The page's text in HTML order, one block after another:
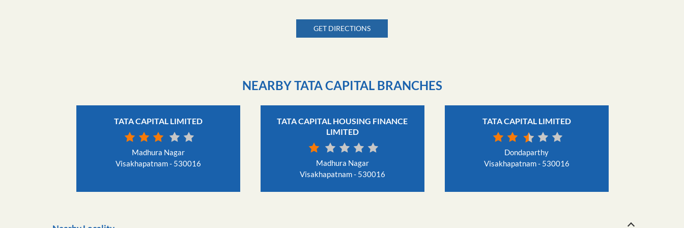
GET DIRECTIONS
NEARBY TATA CAPITAL BRANCHES
TATA CAPITAL LIMITED
Madhura Nagar
Visakhapatnam - 530016
TATA CAPITAL HOUSING FINANCE
LIMITED
Madhura Nagar
Visakhapatnam - 530016
TATA CAPITAL LIMITED
Dondaparthy
Visakhapatnam - 530016